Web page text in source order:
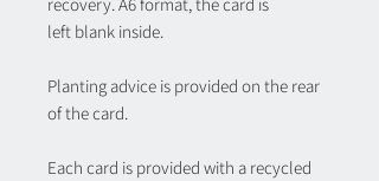
left blank inside.
Planting advice is provided on the rear
of the card.
Each card is provided with a recycled